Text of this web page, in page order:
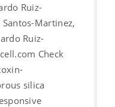
Ruiz-
Martinez,
Ruiz-
Check
silica